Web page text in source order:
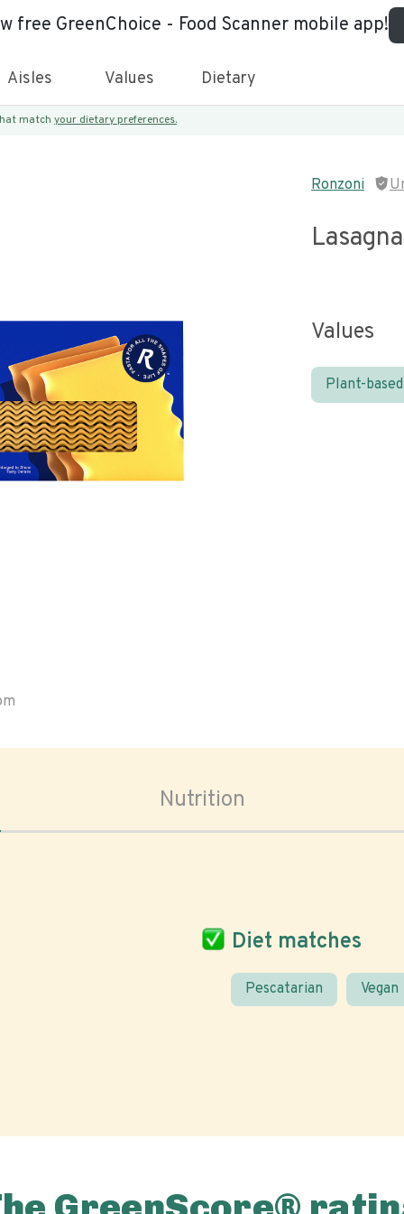
free GreenChoice - Food Scanner mobile app!
Aisles Values Dietary
match your dietary preferences.
Ronzoni
Lasagna
Values
Plant-based
Nutrition
Diet matches
Pescatarian Vegan